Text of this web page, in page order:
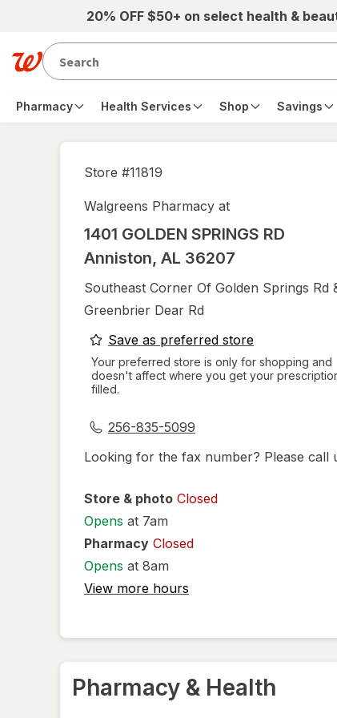
Skip to main content20% OFF $50+ on select health &
Pharmacy Health Services Shop Savings
Store #11819
Walgreens Pharmacy at
1401 GOLDEN SPRINGS RD
Anniston, AL 36207
Southeast Corner Of Golden Springs Rd
Greenbrier Dear Rd
Save as preferred storeopens
a
simulated
Your preferred store is only for shopping and
doesn't affect where you get your
filled.
256-835-5099
Looking for the fax number? Please call
Store & photo Closed
Opens at 7am
Pharmacy Closed
Opens at 8am
View more hours
Pharmacy & Health